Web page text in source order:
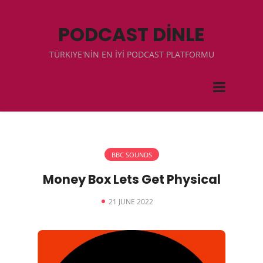
PODCAST DİNLE
TÜRKIYE'NİN EN İYİ PODCAST PLATFORMU
BBC SOUNDS
Money Box Lets Get Physical
21 JUNE 2022